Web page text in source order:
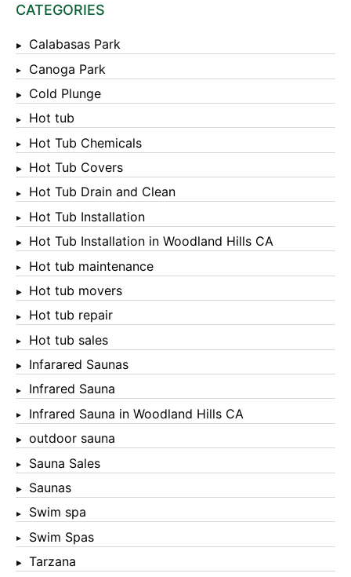
CATEGORIES
Calabasas Park
Canoga Park
Cold Plunge
Hot tub
Hot Tub Chemicals
Hot Tub Covers
Hot Tub Drain and Clean
Hot Tub Installation
Hot Tub Installation in Woodland Hills CA
Hot tub maintenance
Hot tub movers
Hot tub repair
Hot tub sales
Infarared Saunas
Infrared Sauna
Infrared Sauna in Woodland Hills CA
outdoor sauna
Sauna Sales
Saunas
Swim spa
Swim Spas
Tarzana